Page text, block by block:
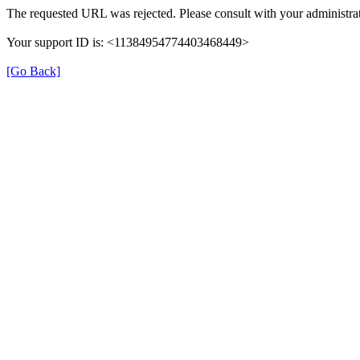
The requested URL was rejected. Please consult with your
Your support ID is: <11384954774403468449>
[Go Back]